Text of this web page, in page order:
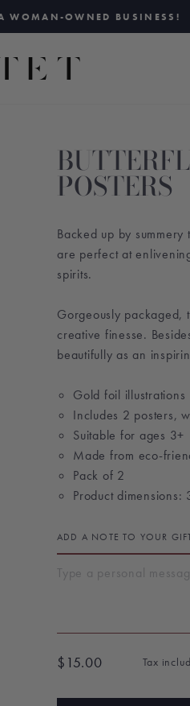
Pause
slideshow
WOMAN-OWNED BUSINESS!
POSTERS
Backed up by
are perfect at
spirits.
Gorgeously packaged,
creative finesse.
beautifully as an
Gold foil illustrations
Includes 2 posters,
Suitable for ages 3+
Made from eco-
Pack of 2
Product
ADD A NOTE TO YOUR
Regular
$15.00 Tax